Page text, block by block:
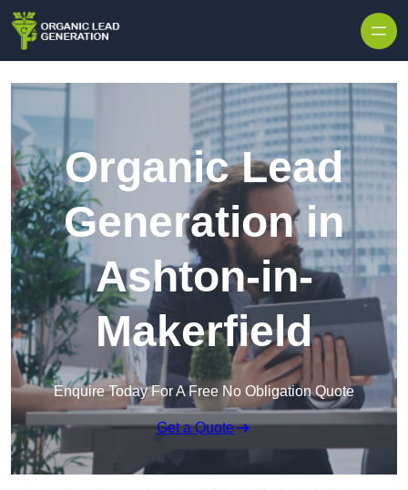
Organic Lead
Generation in
Ashton-in-
Makerfield
Enquire Today For A Free No Obligation Quote
Get a Quote